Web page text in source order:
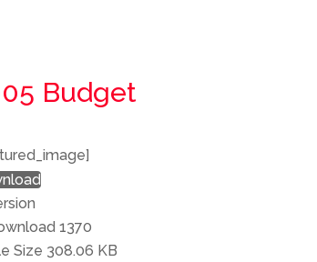
Budget
1370
Size 308.06 KB